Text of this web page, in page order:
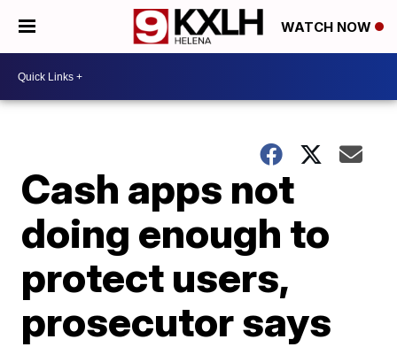
WATCH NOW
Cash apps not
doing enough to
protect users,
prosecutor says